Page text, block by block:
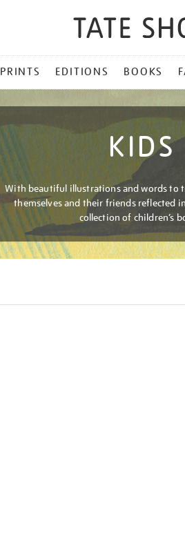
PRINTS EDITIONS BOOKS
KIDS
With beautiful illustrations and words to
themselves and their friends reflected
collection of children’s